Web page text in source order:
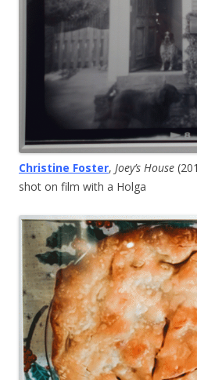
Christine Foster, Joey’s House
shot on film with a Holga